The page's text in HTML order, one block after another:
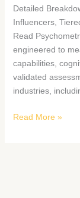
Detailed
Influencers,
Read
engineered to
capabilities,
validated
industries,
Read More »